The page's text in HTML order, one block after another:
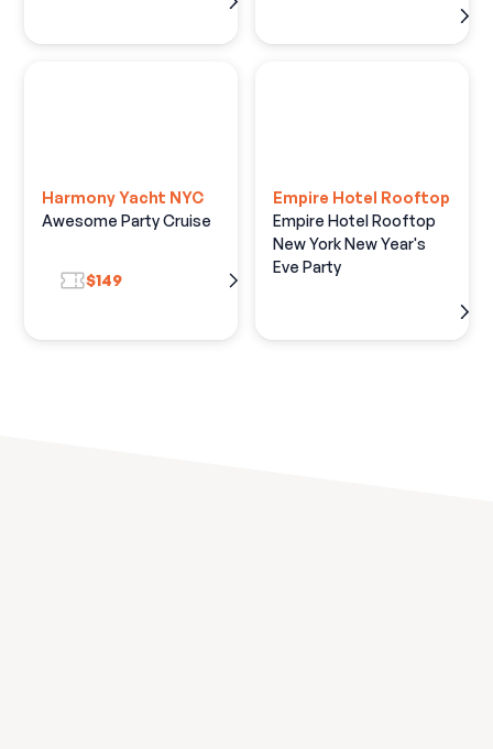
with lots of brick and
Harmony Yacht NYC
Awesome Party Cruise
$149
Empire Hotel Rooftop
Empire Hotel Rooftop
New York New Year's
Eve Party